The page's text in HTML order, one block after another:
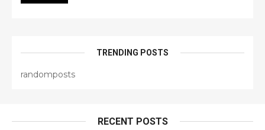
TRENDING POSTS
randomposts
RECENT POSTS